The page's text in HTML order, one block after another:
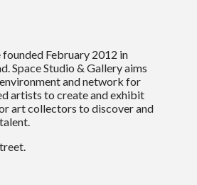
founded February 2012 in
Space Studio & Gallery aims
and network for
artists to create and exhibit
art collectors to discover and